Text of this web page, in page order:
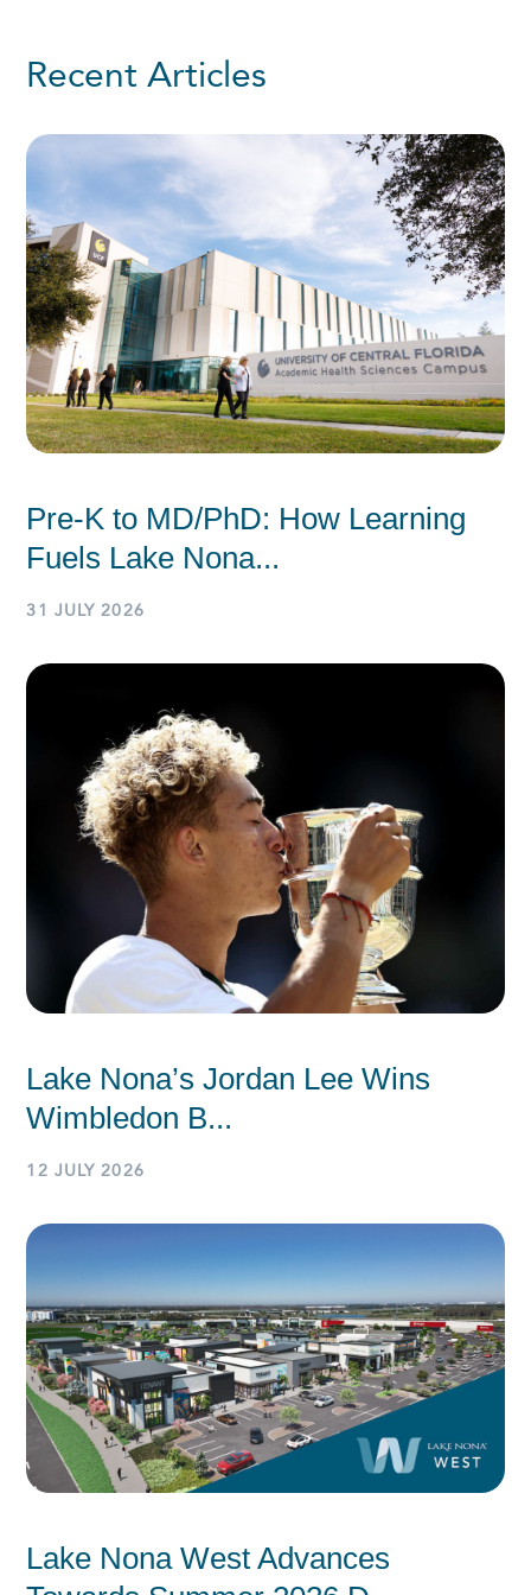
Recent Articles
Pre-K to MD/PhD: How Learning
Fuels Lake Nona...
31 JULY 2026
Lake Nona’s Jordan Lee Wins
Wimbledon B...
12 JULY 2026
Lake Nona West Advances